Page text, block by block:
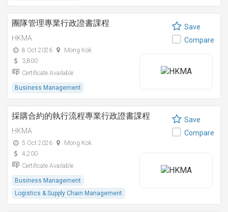
團隊管理專業行政證書課程
HKMA
8 Oct 2026
Mong Kok
3,800
Certificate Available
Business Management
Save
Compare
採購合約的執行流程專業行政證書課程
HKMA
5 Oct 2026
Mong Kok
4,200
Certificate Available
Business Management
Logistics & Supply Chain Management
Save
Compare